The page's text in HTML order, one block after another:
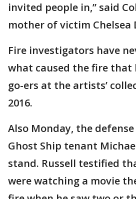
invited people in,” said
mother of victim Chelsea
Fire investigators have
what caused the fire that
go-ers at the artists’
2016.
Also Monday, the
Ghost Ship tenant
stand. Russell testified
were watching a movie